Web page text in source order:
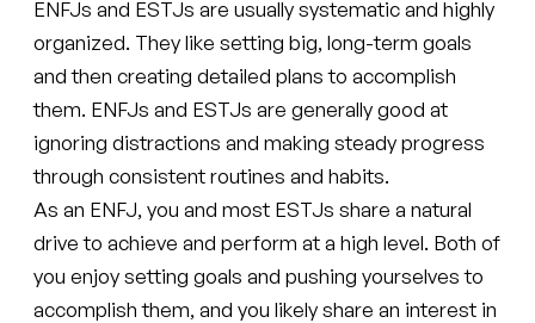
ENFJs and ESTJs are usually systematic and highly
organized. They like setting big, long-term goals
and then creating detailed plans to accomplish
them. ENFJs and ESTJs are generally good at
ignoring distractions and making steady progress
through consistent routines and habits.
As an ENFJ, you and most ESTJs share a natural
drive to achieve and perform at a high level. Both of
you enjoy setting goals and pushing yourselves to
accomplish them, and you likely share an interest in